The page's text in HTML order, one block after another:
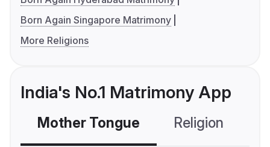
Born Again Singapore Matrimony
More Religions
India's No.1 Matrimony App
Mother Tongue Religion